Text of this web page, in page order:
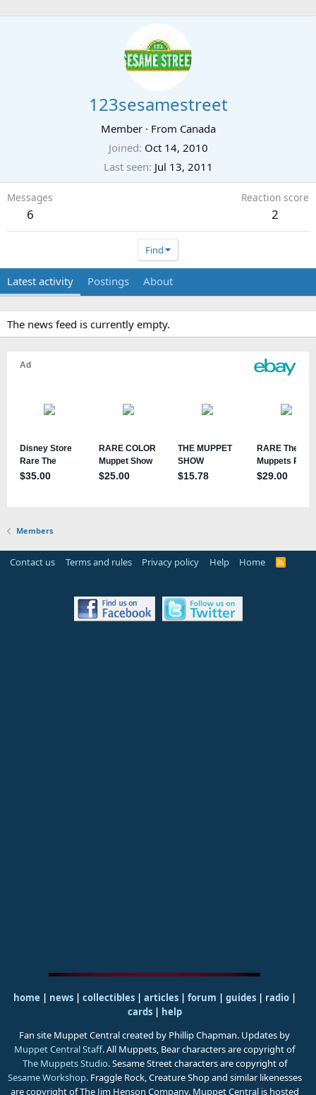
123sesamestreet
Member · From Canada
Joined Oct 14, 2010
Last seen Jul 13, 2011
Messages
6
Reaction score
2
Find
Latest activity Postings About
The news feed is currently empty.
Members
Contact us Terms and rules Privacy policy Help Home
R
home | news | collectibles | articles | forum | guides| radio|
cards| help
Fan site Muppet Central created by Phillip Chapman. Updates by
Muppet Central Staff. All Muppets, Bear characters are copyright of
The Muppets Studio. Sesame Street characters are copyright of
Sesame Workshop. Fraggle Rock, Creature Shop and similar likenesses
are copyright of The Jim Henson Company. Muppet Central is hosted